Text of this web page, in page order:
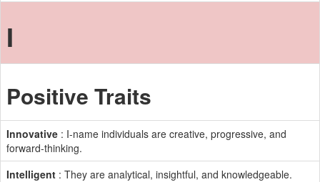
I
Positive Traits
Innovative : I-name individuals are creative, progressive, and
forward-thinking.
Intelligent : They are analytical, insightful, and knowledgeable.